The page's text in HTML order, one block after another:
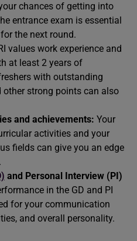
chances of getting into
entrance exam is essential
the next round.
values work experience and
at least 2 years of
with outstanding
other strong points can also
and achievements: Your
activities and your
fields can give you an edge
and Personal Interview (PI)
in the GD and PI
for your communication
and overall personality.